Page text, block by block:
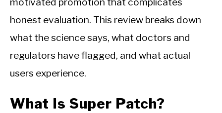
honest evaluation. This review breaks down
what the science says, what doctors and
regulators have flagged, and what actual
users experience.
What Is Super Patch?